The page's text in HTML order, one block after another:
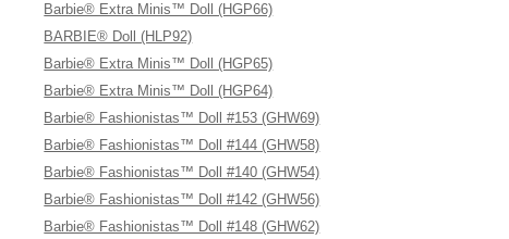
Barbie® Extra Minis™ Doll (HGP66)
BARBIE® Doll (HLP92)
Barbie® Extra Minis™ Doll (HGP65)
Barbie® Extra Minis™ Doll (HGP64)
Barbie® Fashionistas™ Doll #153 (GHW69)
Barbie® Fashionistas™ Doll #144 (GHW58)
Barbie® Fashionistas™ Doll #140 (GHW54)
Barbie® Fashionistas™ Doll #142 (GHW56)
Barbie® Fashionistas™ Doll #148 (GHW62)